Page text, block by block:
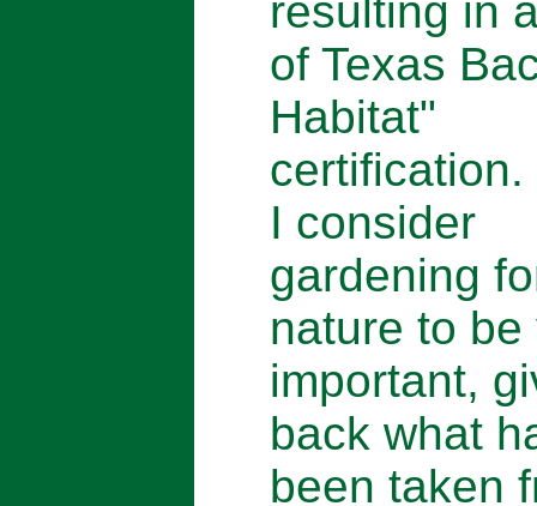
resulting in
of Texas
Habitat"
certification.
I consider
gardening
nature to be
important,
back what
been taken